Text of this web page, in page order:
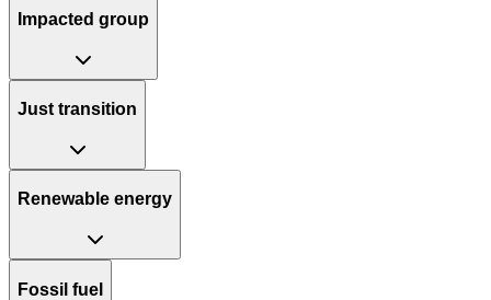
Impacted group
Just transition
Renewable energy
Fossil fuel